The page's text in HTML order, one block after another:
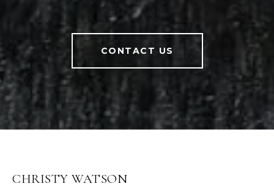
CONTACT US
CHRISTY WATSON